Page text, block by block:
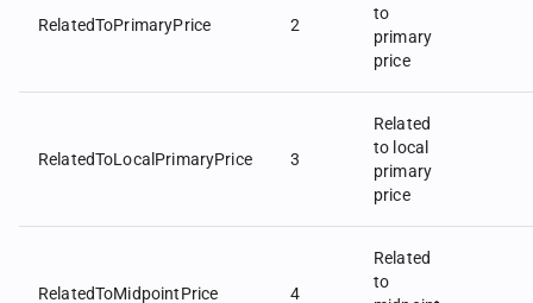
RelatedToPrimaryPrice 2
to
primary
price
RelatedToLocalPrimaryPrice 3
Related
to local
primary
price
RelatedToMidpointPrice 4
Related
to